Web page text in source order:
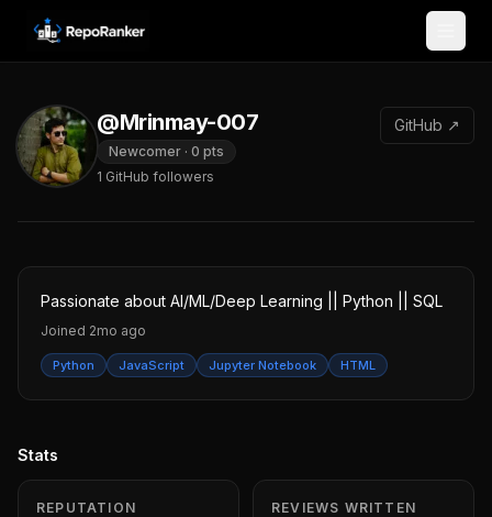
Skip to content
@Mrinmay-007
Newcomer · 0 pts
1 GitHub followers
GitHub ↗
Passionate about AI/ML/Deep Learning || Python || SQL
Joined 2mo ago
Python JavaScript Jupyter Notebook HTML
Stats
REPUTATION REVIEWS WRITTEN